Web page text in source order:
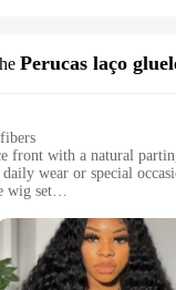
Perucas laço
front with a natural
wear or special
wig set
a secure wig cap for a